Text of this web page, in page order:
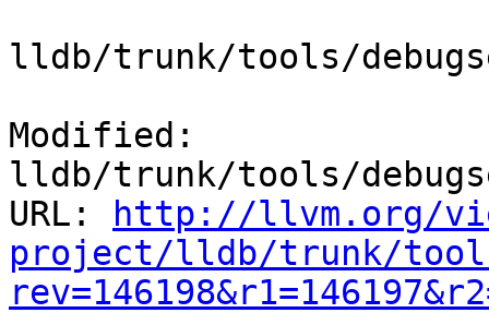
lldb/trunk/tools/
Modified:
lldb/trunk/tools/
URL:
http://llvm.org/
project/lldb/trunk/tools/